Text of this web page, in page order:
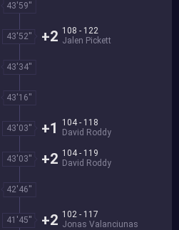
43'59''
43'52''
108 - 122
Jalen Pickett
+2
43'34''
43'16''
43'03''
104 - 118
David Roddy
+1
43'03''
104 - 119
David Roddy
+2
42'46''
41'45''
102 - 117
Jonas Valanciunas
+2